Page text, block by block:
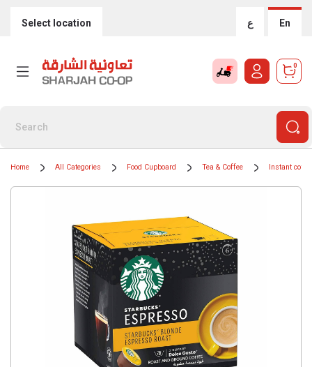
Select location ع En
0
Home All Categories Food Cupboard Tea & Coffee Instant